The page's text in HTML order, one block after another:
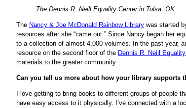
The Dennis R. Neill Equality Center in Tulsa, OK
The Nancy & Joe McDonald Rainbow Library was started
resources after she “came out.” Since Nancy began her
to a collection of almost 4,000 volumes. In the past year,
resource on the second floor of the Dennis R. Neill
materials to the greater community.
Can you tell us more about how your library supports
I love getting to bring books to different groups of people
have easy access to it physically. I’ve connected with a